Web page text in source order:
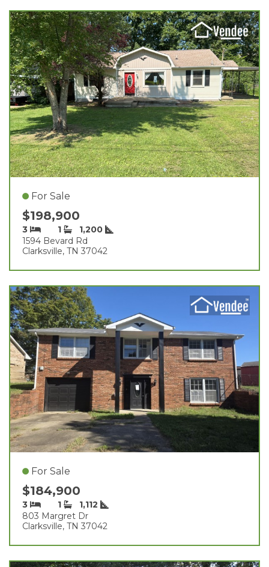
For Sale
$198,900
3 1
1,200
1594 Bevard Rd
Clarksville, TN 37042
For Sale
$184,900
3 1
1,112
803 Margret Dr
Clarksville, TN 37042